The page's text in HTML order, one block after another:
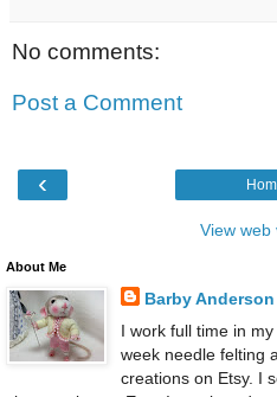
No comments:
Post a Comment
‹
View web
About Me
Barby Anderson
I work full time in
week needle felting
creations on Etsy. I